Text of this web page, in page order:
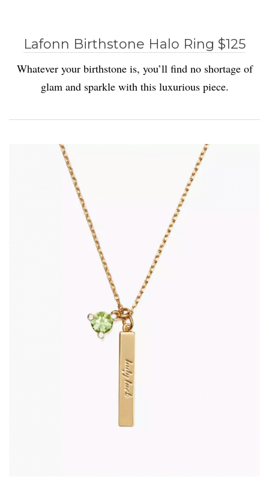
Lafonn Birthstone Halo Ring $125
Whatever your birthstone is, you’ll find no shortage of
glam and sparkle with this luxurious piece.